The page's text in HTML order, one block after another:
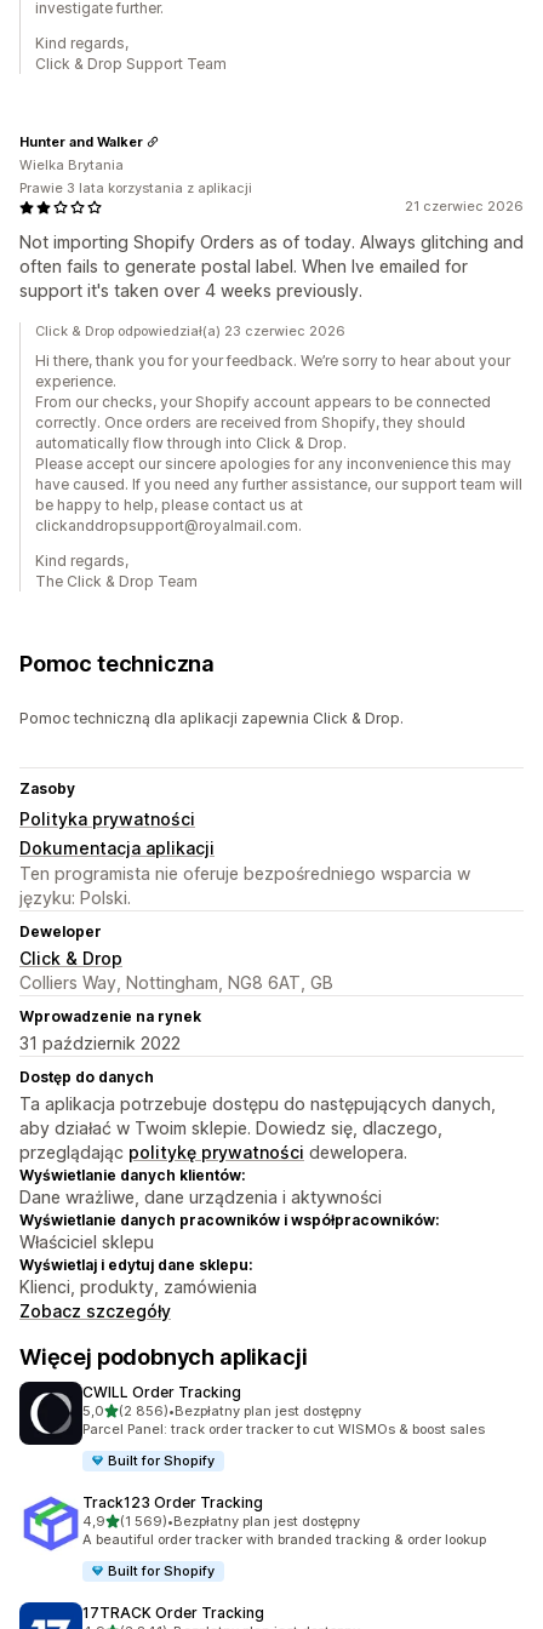
investigate further.
Kind regards,
Click & Drop Support Team
21 czerwiec 2026
Not importing Shopify Orders as of today. Always glitching and
often fails to generate postal label. When Ive emailed for
support it's taken over 4 weeks previously.
Hunter and Walker
Wielka Brytania
Prawie 3 lata korzystania z aplikacji
Click & Drop odpowiedział(a) 23 czerwiec 2026
Hi there, thank you for your feedback. We’re sorry to hear about your
experience.
From our checks, your Shopify account appears to be connected
correctly. Once orders are received from Shopify, they should
automatically flow through into Click & Drop.
Please accept our sincere apologies for any inconvenience this may
have caused. If you need any further assistance, our support team will
be happy to help, please contact us at
clickanddropsupport@royalmail.com.
Kind regards,
The Click & Drop Team
Pomoc techniczna
Pomoc techniczną dla aplikacji zapewnia Click & Drop.
Zasoby
Polityka prywatności
Dokumentacja aplikacji
Ten programista nie oferuje bezpośredniego wsparcia w
języku: Polski.
Deweloper
Click & Drop
Colliers Way, Nottingham, NG8 6AT, GB
Wprowadzenie na rynek
31 październik 2022
Dostęp do danych
Ta aplikacja potrzebuje dostępu do następujących danych,
aby działać w Twoim sklepie. Dowiedz się, dlaczego,
przeglądając politykę prywatności dewelopera.
Wyświetlanie danych klientów:
Dane wrażliwe, dane urządzenia i aktywności
Wyświetlanie danych pracowników i współpracowników:
Właściciel sklepu
Wyświetlaj i edytuj dane sklepu:
Klienci, produkty, zamówienia
Zobacz szczegóły
Więcej podobnych aplikacji
CWILL Order Tracking
5,0na 5 gwiazdek
(2 856)
Łączna liczba recenzji: 2856
•Bezpłatny plan jest dostępny
Parcel Panel: track order tracker to cut WISMOs & boost sales
Built for Shopify
Track123 Order Tracking
4,9na 5 gwiazdek
(1 569)
Łączna liczba recenzji: 1569
•Bezpłatny plan jest dostępny
A beautiful order tracker with branded tracking & order lookup
Built for Shopify
17TRACK Order Tracking